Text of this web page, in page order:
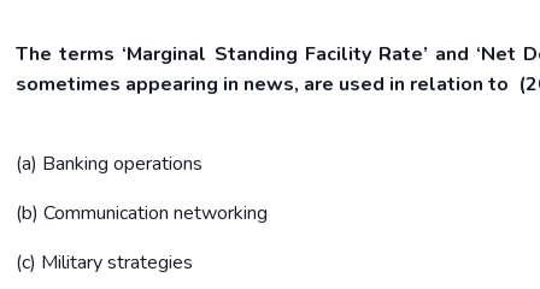
The terms ‘Marginal Standing Facility Rate’ and ‘Net
sometimes appearing in news, are used in relation to
(a) Banking operations
(b) Communication networking
(c) Military strategies